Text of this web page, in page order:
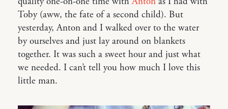
Toby (aww, the fate of a second child). But
yesterday, Anton and I walked over to the water
by ourselves and just lay around on blankets
together. It was such a sweet hour and just what
we needed. I can’t tell you how much I love this
little man.